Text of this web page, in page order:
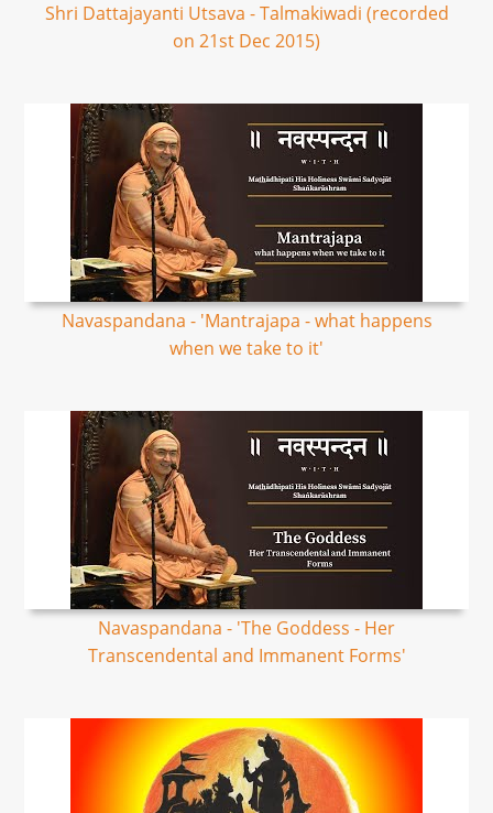
Shri Dattajayanti Utsava - Talmakiwadi (recorded
on 21st Dec 2015)
Navaspandana - 'Mantrajapa - what happens
when we take to it'
Navaspandana - 'The Goddess - Her
Transcendental and Immanent Forms'